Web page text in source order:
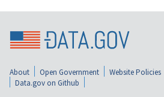
About Open Government Website Policies
Data.gov on Github